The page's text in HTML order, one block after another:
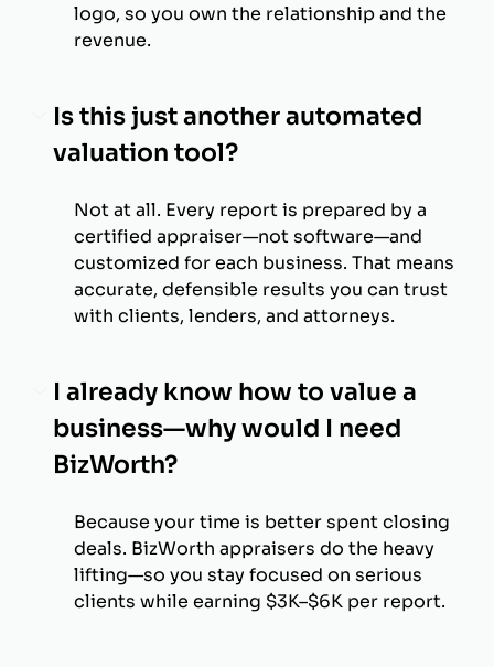
logo, so you own the relationship and the
revenue.
Is this just another automated
valuation tool?
Not at all. Every report is prepared by a
certified appraiser—not software—and
customized for each business. That means
accurate, defensible results you can trust
with clients, lenders, and attorneys.
I already know how to value a
business—why would I need
BizWorth?
Because your time is better spent closing
deals. BizWorth appraisers do the heavy
lifting—so you stay focused on serious
clients while earning $3K–$6K per report.